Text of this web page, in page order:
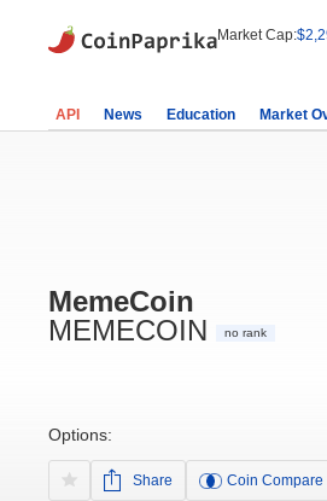
Market Cap:
API News Education Market
MemeCoin
MEMECOIN
no rank
Options:
Share Coin Compare